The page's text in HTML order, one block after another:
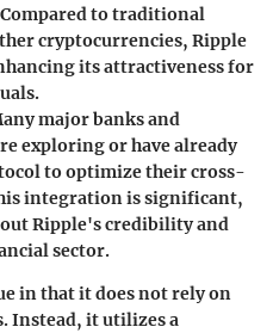
to traditional
cryptocurrencies, Ripple
its attractiveness for
major banks and
exploring or have already
to optimize their cross-
integration is significant,
Ripple's credibility and
sector.
in that it does not rely on
Instead, it utilizes a